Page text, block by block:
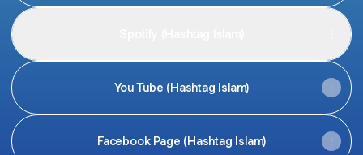
You Tube (Hashtag Islam)
Facebook Page (Hashtag Islam)